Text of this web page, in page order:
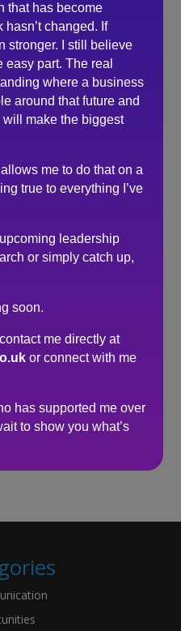
and gave me
to re-think so that I now
motivated in my next
consultant?
embrace a four-day
be the compromise.
hire…
telling me about
a sales professional…
that has become
changed. If
stronger. I still believe
part. The real
where a business
around that future and
make the biggest
me to do that on a
true to everything I’ve
leadership
or simply catch up,
soon.
me directly at
or connect with me
has supported me over
to show you what’s